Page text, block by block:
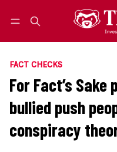
FACT CHECKS
For Fact’s
bullied push
conspiracy